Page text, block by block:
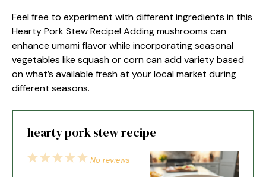
Feel free to experiment with different ingredients in this
Hearty Pork Stew Recipe! Adding mushrooms can
enhance umami flavor while incorporating seasonal
vegetables like squash or corn can add variety based
on what’s available fresh at your local market during
different seasons.
hearty pork stew recipe
5
4
3
2
1
No reviews